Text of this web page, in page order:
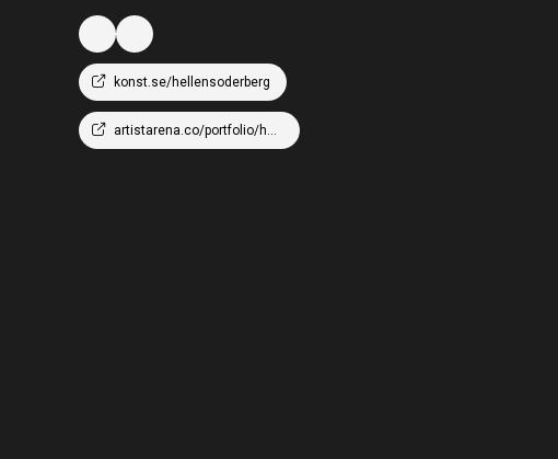
konst.se/hellensoderberg
artistarena.co/portfolio/hellen-wm-soderberg/